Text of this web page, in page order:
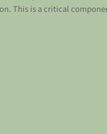
This is a critical